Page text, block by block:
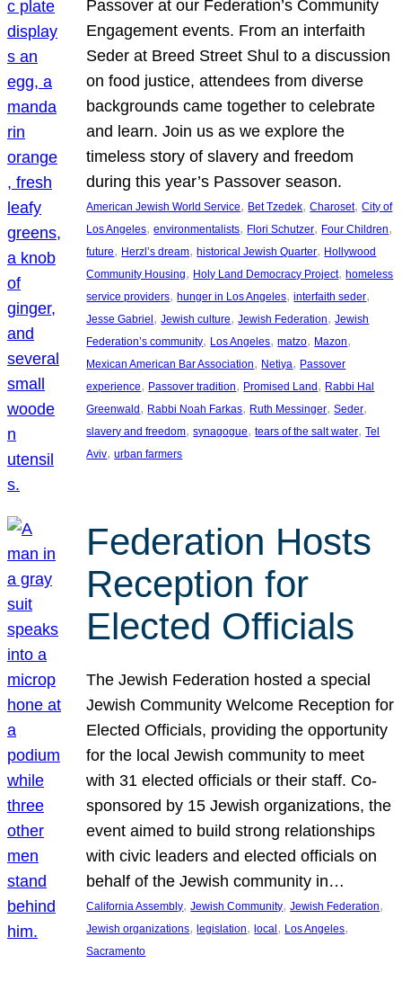
Passover at our Federation’s Community
Engagement events. From an interfaith
Seder at Breed Street Shul to a discussion
on food justice, attendees from diverse
backgrounds came together to celebrate
and learn. Join us as we explore the
timeless story of slavery and freedom
during this year’s Passover season.
American Jewish World Service, Bet Tzedek, Charoset, City of
Los Angeles, environmentalists, Flori Schutzer, Four Children
future, Herzl’s dream, historical Jewish Quarter, Hollywood
Community Housing, Holy Land Democracy Project, homeless
service providers, hunger in Los Angeles, interfaith seder
Jesse Gabriel , Jewish culture, Jewish Federation, Jewish
Federation’s community, Los Angeles, matzo, Mazon
Mexican American Bar Association, Netiya, Passover
experience, Passover tradition, Promised Land , Rabbi Hal
Greenwald , Rabbi Noah Farkas, Ruth Messinger, Seder
slavery and freedom, synagogue, tears of the salt water, Tel
Aviv, urban farmers
Federation Hosts
Reception for
Elected Officials
The Jewish Federation hosted a special
Jewish Community Welcome Reception for
Elected Officials, providing the opportunity
for the local Jewish community to meet
with 31 elected officials or their staff. Co-
sponsored by 15 Jewish organizations, the
event aimed to build strong relationships
with civic leaders and elected officials on
behalf of the Jewish community in…
California Assembly, Jewish Community, Jewish Federation
Jewish organizations, legislation, local , Los Angeles
Sacramento